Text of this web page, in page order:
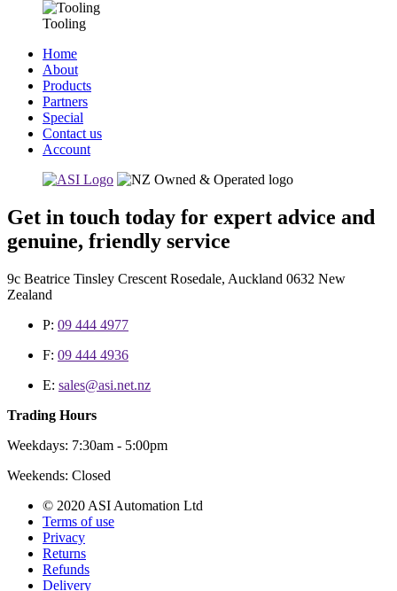
Tooling
Home
About
Products
Partners
Special
Contact us
Account
Get in touch today for expert advice and
genuine, friendly service
9c Beatrice Tinsley Crescent Rosedale, Auckland 0632 New
Zealand
P: 09 444 4977
F: 09 444 4936
E: sales@asi.net.nz
Trading Hours
Weekdays: 7:30am - 5:00pm
Weekends: Closed
© 2020 ASI Automation Ltd
Terms of use
Privacy
Returns
Refunds
Delivery